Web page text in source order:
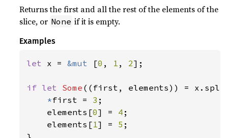
Returns the first and all the rest of the elements of the
slice, or None if it is empty.
Examples
let x = &mut [0 , 1 , 2];
if let Some ((first, elements)) =
*first = 3 ;
    elements[
0] = 4 ;
    elements[
1] = 5 ;